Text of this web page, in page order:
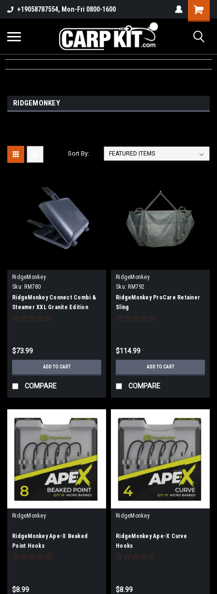
+19058787554, Mon-Fri 0800-1600
RIDGEMONKEY
Sort By:
RidgeMonkey
Sku: RM780
RidgeMonkey Connect Combi &
Steamer XXL Granite Edition
$73.99
ADD TO CART
COMPARE
RidgeMonkey
Sku: RM792
RidgeMonkey ProCare Retainer
Sling
$114.99
ADD TO CART
COMPARE
RidgeMonkey
RidgeMonkey Ape-X Beaked
Point Hooks
$8.99
RidgeMonkey
RidgeMonkey Ape-X Curve
Hooks
$8.99